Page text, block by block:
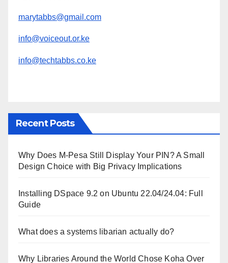
marytabbs@gmail.com
info@voiceout.or.ke
info@techtabbs.co.ke
Recent Posts
Why Does M-Pesa Still Display Your PIN? A Small
Design Choice with Big Privacy Implications
Installing DSpace 9.2 on Ubuntu 22.04/24.04: Full
Guide
What does a systems libarian actually do?
Why Libraries Around the World Chose Koha Over